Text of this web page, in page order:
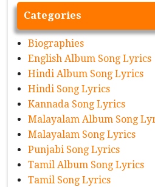
Categories
Biographies
English Album Song Lyrics
Hindi Album Song Lyrics
Hindi Song Lyrics
Kannada Song Lyrics
Malayalam Album Song
Malayalam Song Lyrics
Punjabi Song Lyrics
Tamil Album Song Lyrics
Tamil Song Lyrics